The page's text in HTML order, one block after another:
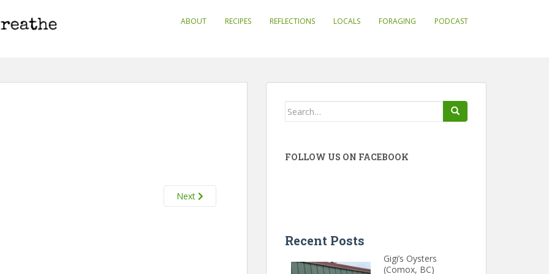
ABOUT RECIPES REFLECTIONS LOCALS FORAGING PODCAST
Next
Search
FOLLOW US ON FACEBOOK
Recent Posts
Gigi’s Oysters
(Comox, BC)